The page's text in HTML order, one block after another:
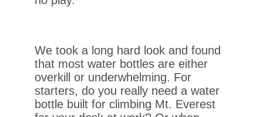
We took a long hard look and found
that most water bottles are either
overkill or underwhelming. For
starters, do you really need a water
bottle built for climbing Mt. Everest